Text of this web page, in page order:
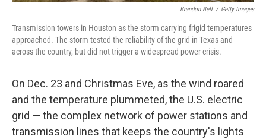
Brandon Bell / Getty Images
Transmission towers in Houston as the storm carrying frigid temperatures
approached. The storm tested the reliability of the grid in Texas and
across the country, but did not trigger a widespread power crisis.
On Dec. 23 and Christmas Eve, as the wind roared
and the temperature plummeted, the U.S. electric
grid — the complex network of power stations and
transmission lines that keeps the country's lights